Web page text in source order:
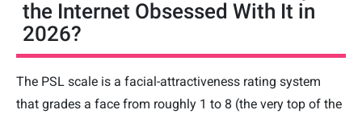
the Internet Obsessed With It in
2026?
The PSL scale is a facial-attractiveness rating system
that grades a face from roughly 1 to 8 (the very top of the